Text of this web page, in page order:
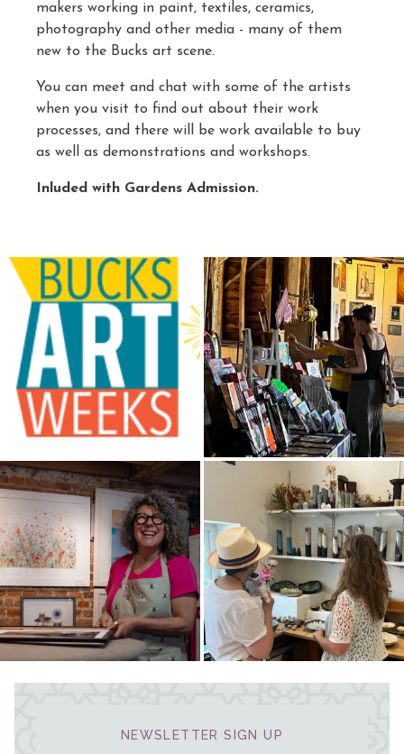
makers working in paint, textiles, ceramics,
photography and other media - many of them
new to the Bucks art scene.
You can meet and chat with some of the artists
when you visit to find out about their work
processes, and there will be work available to buy
as well as demonstrations and workshops.
Inluded with Gardens Admission.
NEWSLETTER SIGN UP